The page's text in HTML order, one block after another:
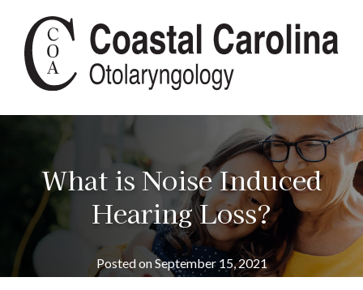
What is Noise Induced
Hearing Loss?
Posted onSeptember 15, 2021